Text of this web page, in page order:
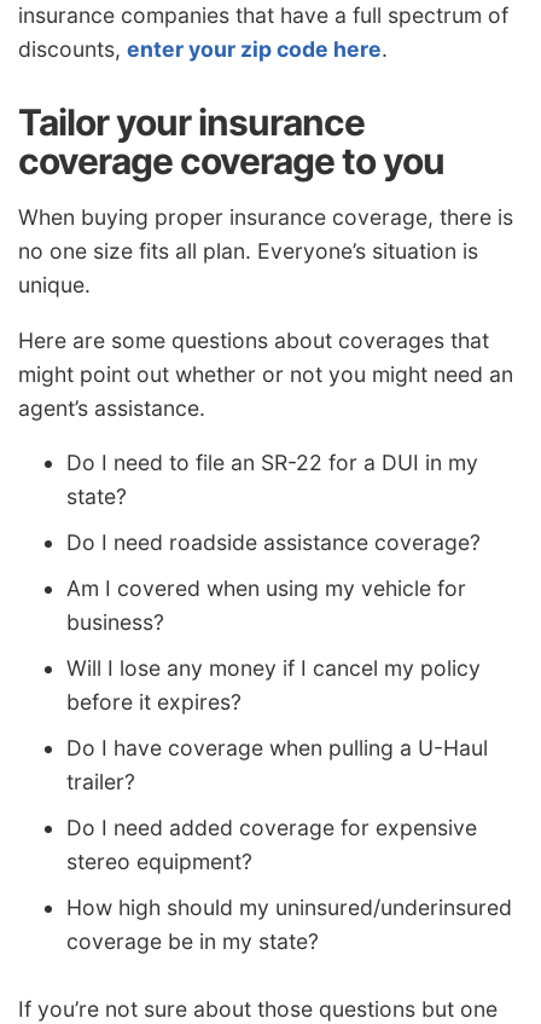
insurance companies that have a full spectrum of
discounts, enter your zip code here.
Tailor your insurance
coverage coverage to you
When buying proper insurance coverage, there is
no one size fits all plan. Everyone’s situation is
unique.
Here are some questions about coverages that
might point out whether or not you might need an
agent’s assistance.
Do I need to file an SR-22 for a DUI in my
state?
Do I need roadside assistance coverage?
Am I covered when using my vehicle for
business?
Will I lose any money if I cancel my policy
before it expires?
Do I have coverage when pulling a U-Haul
trailer?
Do I need added coverage for expensive
stereo equipment?
How high should my uninsured/underinsured
coverage be in my state?
If you’re not sure about those questions but one